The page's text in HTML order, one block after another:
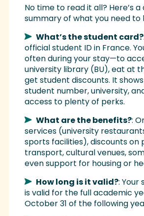
No time to read it all? Here’s a
summary of what you need to
What’s the student card?
official student ID in France.
often during your stay—to
university library (BU), eat at
get student discounts. It
student number, university,
access to plenty of perks.
What are the benefits?:
services (university
sports facilities), discounts on
transport, cultural venues,
even support for housing or
How long is it valid?: Your
is valid for the full academic
October 31 of the following